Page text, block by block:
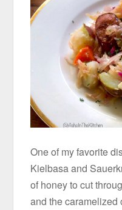
One of my favorite
Kielbasa and
of honey to cut
and the caramelized